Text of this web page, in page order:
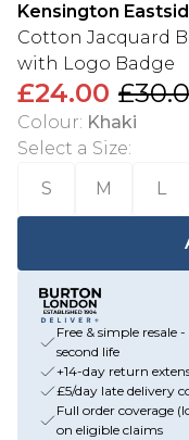
Kensington
Cotton Jacquard
with Logo Badge
£24.00
Colour: Khaki
Select a Size:
S
M L
Free & simple resale
second life
+14-day return
£5/day late delivery
Full order coverage
on eligible claims